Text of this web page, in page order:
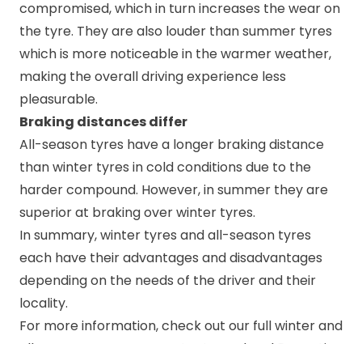
compromised, which in turn increases the wear on
the tyre. They are also louder than summer tyres
which is more noticeable in the warmer weather,
making the overall driving experience less
pleasurable.
Braking distances differ
All-season tyres have a longer braking distance
than winter tyres in cold conditions due to the
harder compound. However, in summer they are
superior at braking over winter tyres.
In summary, winter tyres and all-season tyres
each have their advantages and disadvantages
depending on the needs of the driver and their
locality.
For more information, check out our fullwinterand